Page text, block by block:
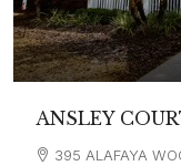
ANSLEY
395 ALAFAYA